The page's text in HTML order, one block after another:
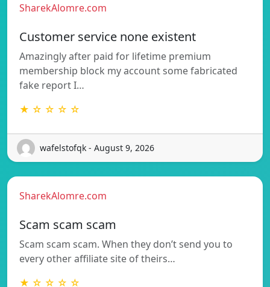
SharekAlomre.com
Customer service none existent
Amazingly after paid for lifetime premium
membership block my account some fabricated
fake report I…
★ ☆ ☆ ☆ ☆
wafelstofqk - August 9, 2026
SharekAlomre.com
Scam scam scam
Scam scam scam. When they don’t send you to
every other affiliate site of theirs…
★ ☆ ☆ ☆ ☆